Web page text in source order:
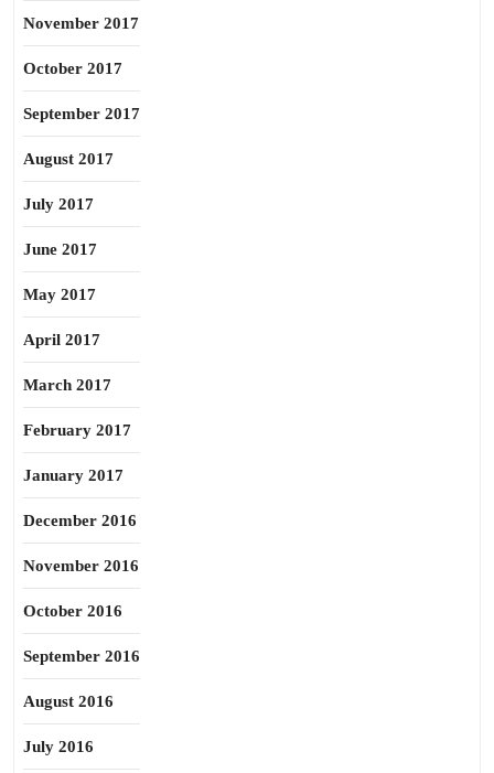
November 2017
October 2017
September 2017
August 2017
July 2017
June 2017
May 2017
April 2017
March 2017
February 2017
January 2017
December 2016
November 2016
October 2016
September 2016
August 2016
July 2016